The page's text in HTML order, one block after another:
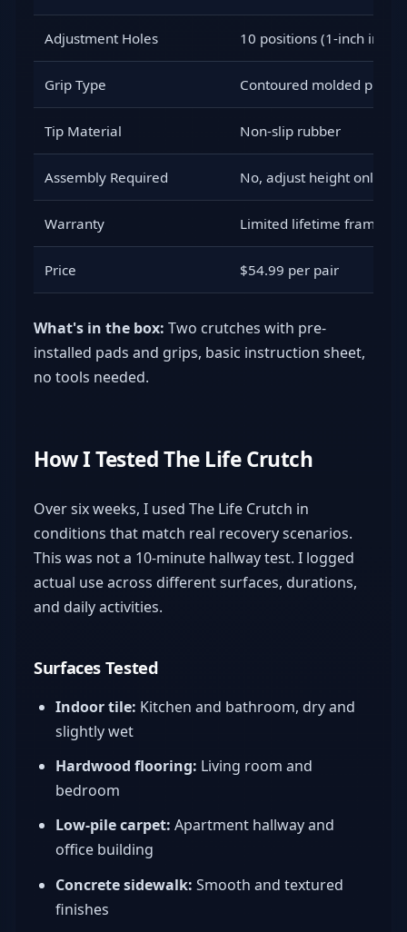
Adjustment Holes 10 positions (1-inch
Grip Type Contoured molded plastic
Tip Material Non-slip rubber
Assembly Required No, adjust height only
Warranty Limited lifetime frame
Price $54.99 per pair
What's in the box: Two crutches with pre-
installed pads and grips, basic instruction sheet,
no tools needed.
How I Tested The Life Crutch
Over six weeks, I used The Life Crutch in
conditions that match real recovery scenarios.
This was not a 10-minute hallway test. I logged
actual use across different surfaces, durations,
and daily activities.
Surfaces Tested
Indoor tile: Kitchen and bathroom, dry and
slightly wet
Hardwood flooring: Living room and
bedroom
Low-pile carpet: Apartment hallway and
office building
Concrete sidewalk: Smooth and textured
finishes